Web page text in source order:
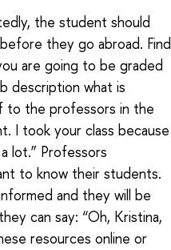
the student should
they go abroad. Find
are going to be graded
description what is
to the professors in the
I took your class because
lot.” Professors
to know their students.
and they will be
can say: “Oh, Kristina,
resources online or